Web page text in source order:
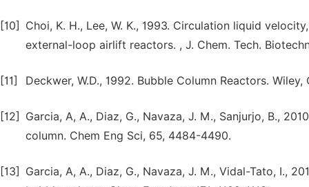
[10]
Choi, K. H., Lee, W. K., 1993. Circulation liquid
external-loop airlift reactors. , J. Chem. Tech.
[11] Deckwer, W.D., 1992. Bubble Column Reactors. Wiley,
[12]
Garcia, A, A., Diaz, G., Navaza, J. M., Sanjurjo, B.,
column. Chem Eng Sci, 65, 4484-4490.
[13]
Garcia, A, A., Diaz, G., Navaza, J. M., Vidal-Tato, I.,